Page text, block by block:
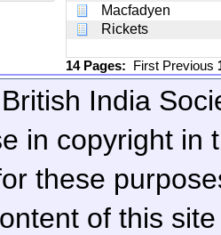
Macfadyen
Rickets
14 Pages: First Previous
India
in copyright in
these
of this